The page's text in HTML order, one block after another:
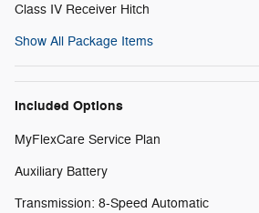
Class IV Receiver Hitch
Show All Package Items
Included Options
MyFlexCare Service Plan
Auxiliary Battery
Transmission: 8-Speed Automatic